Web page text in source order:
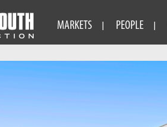
MARKETS PEOPLE